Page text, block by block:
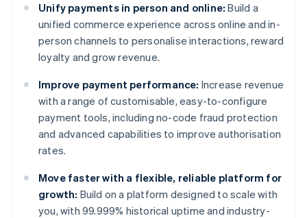
Unify payments in person and online: Build a
unified commerce experience across online and in-
person channels to personalise interactions, reward
loyalty and grow revenue.
Improve payment performance: Increase revenue
with a range of customisable, easy-to-configure
payment tools, including no-code fraud protection
and advanced capabilities to improve authorisation
rates.
Move faster with a flexible, reliable platform for
growth: Build on a platform designed to scale with
you, with 99.999% historical uptime and industry-